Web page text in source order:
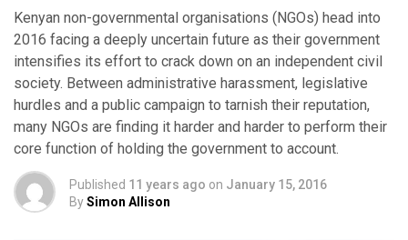
Kenyan non-governmental organisations (NGOs) head into
2016 facing a deeply uncertain future as their government
intensifies its effort to crack down on an independent civil
society. Between administrative harassment, legislative
hurdles and a public campaign to tarnish their reputation,
many NGOs are finding it harder and harder to perform their
core function of holding the government to account.
Published 11 years ago on January 15, 2016
BySimon Allison